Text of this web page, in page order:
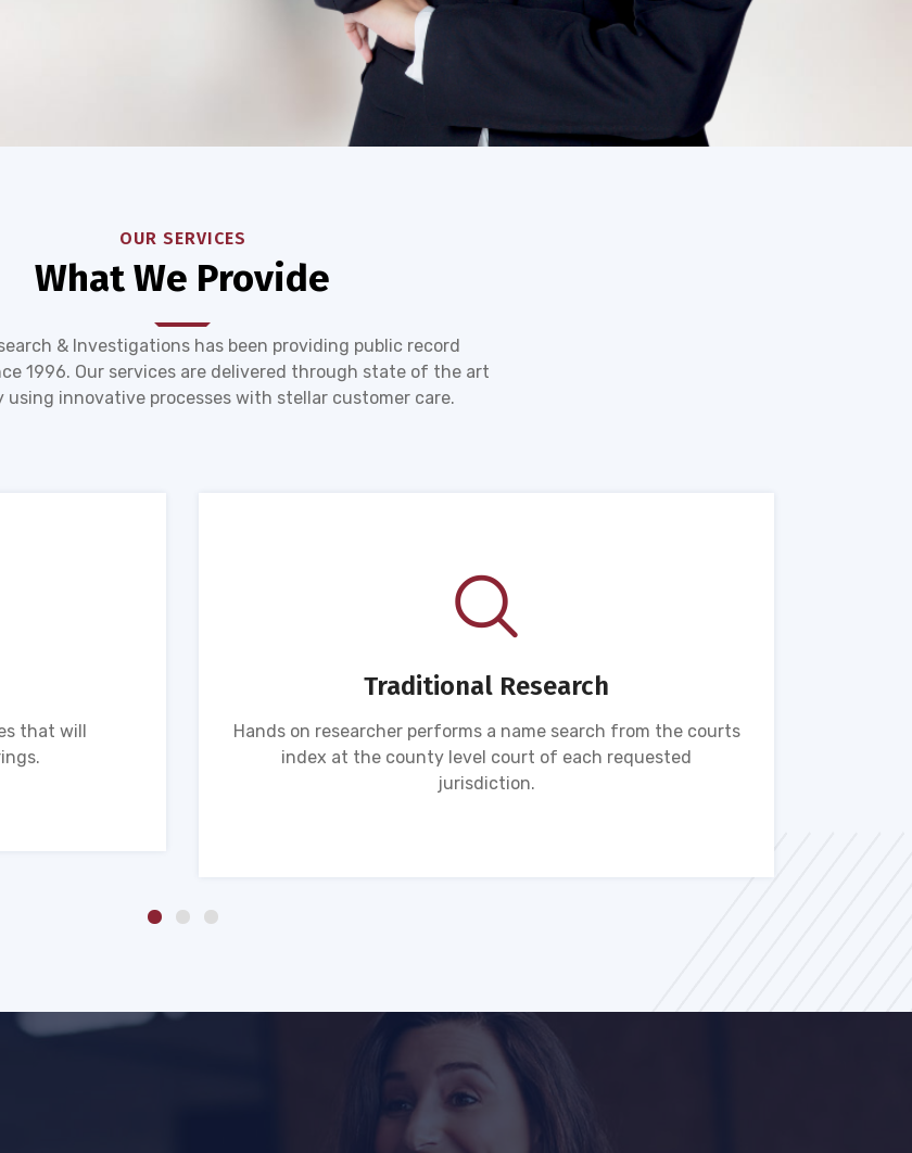
OUR SERVICES
What We Provide
& Investigations has been providing public record
1996. Our services are delivered through state of the art
using innovative processes with stellar customer care.
that will
Traditional Research
Hands on researcher performs a name search from the courts
index at the county level court of each requested
jurisdiction.